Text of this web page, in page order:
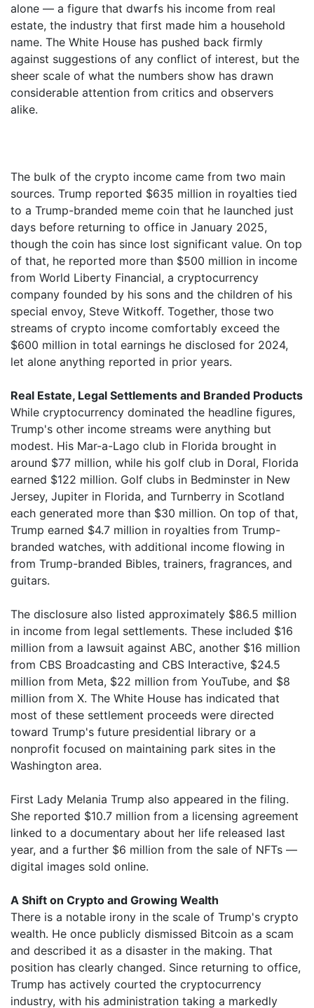
alone — a figure that dwarfs his income from real
estate, the industry that first made him a household
name. The White House has pushed back firmly
against suggestions of any conflict of interest, but the
sheer scale of what the numbers show has drawn
considerable attention from critics and observers
alike.
The bulk of the crypto income came from two main
sources. Trump reported $635 million in royalties tied
to a Trump-branded meme coin that he launched just
days before returning to office in January 2025,
though the coin has since lost significant value. On top
of that, he reported more than $500 million in income
from World Liberty Financial, a cryptocurrency
company founded by his sons and the children of his
special envoy, Steve Witkoff. Together, those two
streams of crypto income comfortably exceed the
$600 million in total earnings he disclosed for 2024,
let alone anything reported in prior years.
Real Estate, Legal Settlements and Branded Products
While cryptocurrency dominated the headline figures,
Trump's other income streams were anything but
modest. His Mar-a-Lago club in Florida brought in
around $77 million, while his golf club in Doral, Florida
earned $122 million. Golf clubs in Bedminster in New
Jersey, Jupiter in Florida, and Turnberry in Scotland
each generated more than $30 million. On top of that,
Trump earned $4.7 million in royalties from Trump-
branded watches, with additional income flowing in
from Trump-branded Bibles, trainers, fragrances, and
guitars.
The disclosure also listed approximately $86.5 million
in income from legal settlements. These included $16
million from a lawsuit against ABC, another $16 million
from CBS Broadcasting and CBS Interactive, $24.5
million from Meta, $22 million from YouTube, and $8
million from X. The White House has indicated that
most of these settlement proceeds were directed
toward Trump's future presidential library or a
nonprofit focused on maintaining park sites in the
Washington area.
First Lady Melania Trump also appeared in the filing.
She reported $10.7 million from a licensing agreement
linked to a documentary about her life released last
year, and a further $6 million from the sale of NFTs —
digital images sold online.
A Shift on Crypto and Growing Wealth
There is a notable irony in the scale of Trump's crypto
wealth. He once publicly dismissed Bitcoin as a scam
and described it as a disaster in the making. That
position has clearly changed. Since returning to office,
Trump has actively courted the cryptocurrency
industry, with his administration taking a markedly